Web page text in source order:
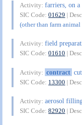
Activity:farriers, on a
SIC Code:01629 |
(other than farm animal
Activity:field
SIC Code:01610 |
Activity: contract
SIC Code: 13300 |
Activity:aerosol
SIC Code:82920 |